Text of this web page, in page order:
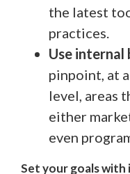
the latest
practices.
Use internal
pinpoint, at
level, areas
either
even
Set your goals with